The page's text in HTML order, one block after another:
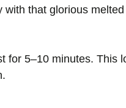
that glorious melted
for 5–10 minutes. This